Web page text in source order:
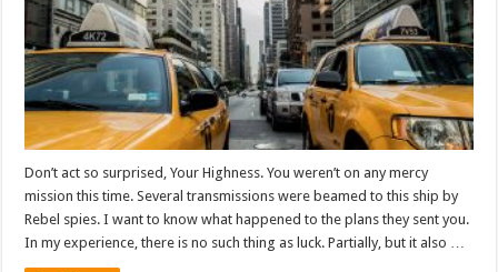
Don’t act so surprised, Your Highness. You weren’t on any mercy
mission this time. Several transmissions were beamed to this ship by
Rebel spies. I want to know what happened to the plans they sent you.
In my experience, there is no such thing as luck. Partially, but it also …